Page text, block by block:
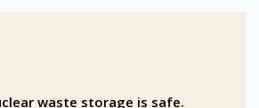
waste storage is safe.